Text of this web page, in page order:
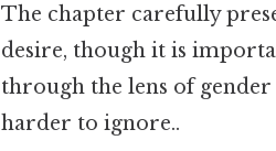
The chapter carefully
desire, though it is
through the lens of gender
harder to ignore..